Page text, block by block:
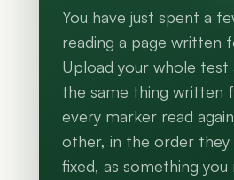
You have just spent a
reading a page written
Upload your whole test
the same thing written
every marker read
other, in the order they
fixed, as something